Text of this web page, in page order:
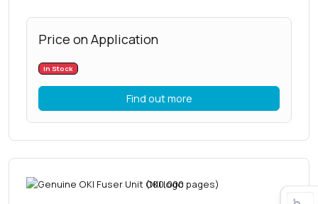
Price on Application
In Stock
Find out more